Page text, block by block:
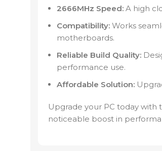
2666MHz Speed: A high
Compatibility: Works
motherboards.
Reliable Build Quality:
performance use.
Affordable Solution:
Upgrade your PC today with
noticeable boost in